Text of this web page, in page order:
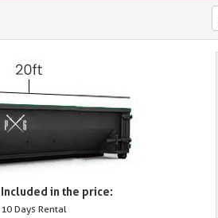
Included in the price:
10 Days Rental